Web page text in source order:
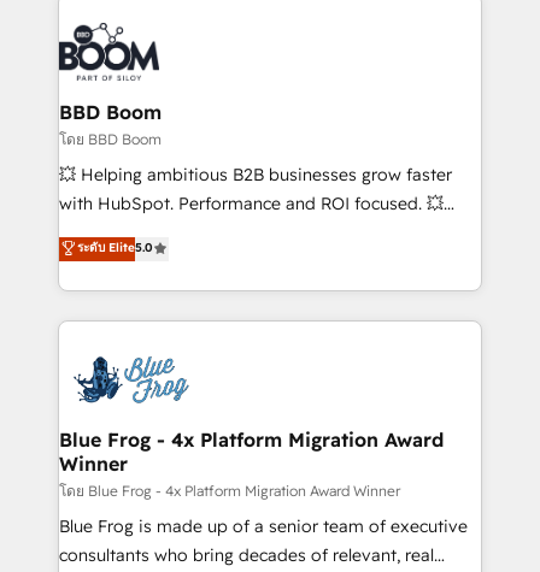
Notion, Soundcloud, American Nurses Association,
Randstad, Uber Freight, and HubSpot itself. We have
the largest technical consulting team of any HubSpot
partner and expertise across operational strategy,
business-first process building, system integration,
custom development, and extensibility. When you
work with Aptitude 8, you get a team – not an
development, and project management. We have
100% US-based, FTE team members. We offer
migrations from other platforms, systems
integration, extensibility, custom development, and
BBD Boom
โดย BBD Boom
💥 Helping ambitious B2B businesses grow faster
with HubSpot. Performance and ROI focused. 💥
BBD Boom is the HubSpot partner that can help you
to HubSpot Better. We work with your teams to
solve all your HubSpot challenges and improve user
adoption, sales process and marketing results.
the first time 🔧 Designing and optimising your
HubSpot set-up for better results 🌐 Website design
and build using HubSpot 🔌 Integrating HubSpot
with other systems 🎓 Training your teams to be
HubSpot pros 📊 Lead generation services using
HubSpot Why us? - SIX HubSpot Accreditations -
awarded by HubSpot after a rigorous process for
ระดับ Elite5.0
Blue Frog - 4x Platform Migration Award
Winner
โดย Blue Frog - 4x Platform Migration Award Winner
Blue Frog is made up of a senior team of executive
consultants who bring decades of relevant, real